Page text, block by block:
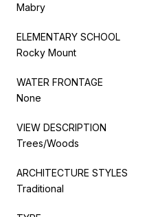
Mabry
ELEMENTARY SCHOOL
Rocky Mount
WATER FRONTAGE
None
VIEW DESCRIPTION
Trees/Woods
ARCHITECTURE STYLES
Traditional